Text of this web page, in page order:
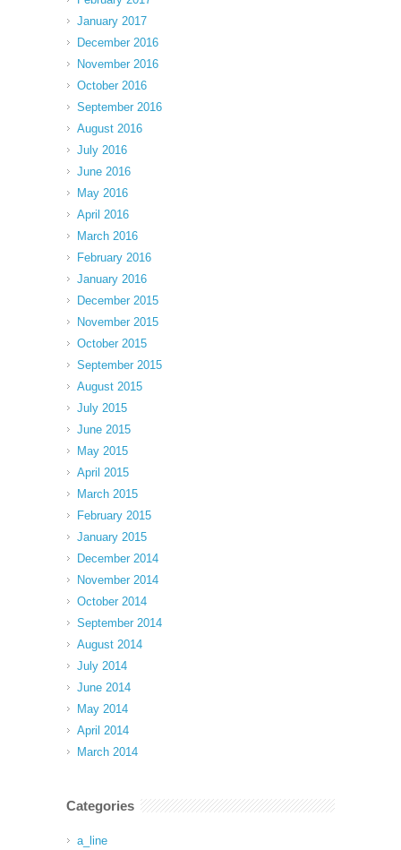
January 2017
December 2016
November 2016
October 2016
September 2016
August 2016
July 2016
June 2016
May 2016
April 2016
March 2016
February 2016
January 2016
December 2015
November 2015
October 2015
September 2015
August 2015
July 2015
June 2015
May 2015
April 2015
March 2015
February 2015
January 2015
December 2014
November 2014
October 2014
September 2014
August 2014
July 2014
June 2014
May 2014
April 2014
March 2014
Categories
a_line